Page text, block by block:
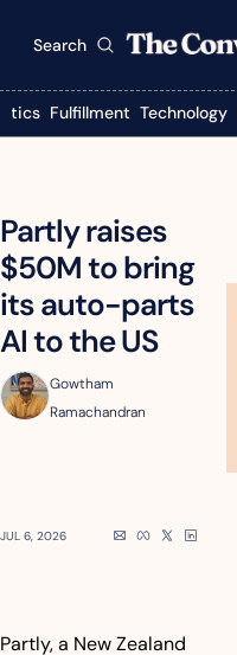
Search
Fulfillment Technology
Partly raises
$50M to bring
its auto-parts
AI to the US
Gowtham
Ramachandran
JUL 6, 2026
Partly, a New Zealand